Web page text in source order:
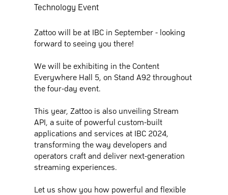
Technology Event
Zattoo will be at IBC in September - looking
forward to seeing you there!
We will be exhibiting in the Content
Everywhere Hall 5, on Stand A92 throughout
the four-day event.
This year, Zattoo is also unveiling Stream
API, a suite of powerful custom-built
applications and services at IBC 2024,
transforming the way developers and
operators craft and deliver next-generation
streaming experiences.
Let us show you how powerful and flexible